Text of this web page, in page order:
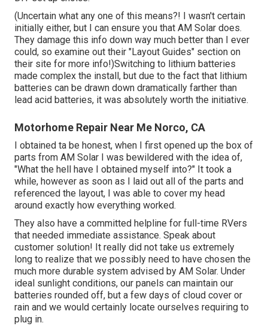
(Uncertain what any one of this means?! I wasn't certain
initially either, but I can ensure you that AM Solar does.
They damage this info down way much better than I ever
could, so examine out their "Layout Guides" section on
their site for more info!)Switching to lithium batteries
made complex the install, but due to the fact that lithium
batteries can be drawn down dramatically farther than
lead acid batteries, it was absolutely worth the initiative.
Motorhome Repair Near Me Norco, CA
I obtained ta be honest, when I first opened up the box of
parts from AM Solar I was bewildered with the idea of,
"What the hell have I obtained myself into?" It took a
while, however as soon as I laid out all of the parts and
referenced the layout, I was able to cover my head
around exactly how everything worked.
They also have a committed helpline for full-time RVers
that needed immediate assistance. Speak about
customer solution! It really did not take us extremely
long to realize that we possibly need to have chosen the
much more durable system advised by AM Solar. Under
ideal sunlight conditions, our panels can maintain our
batteries rounded off, but a few days of cloud cover or
rain and we would certainly locate ourselves requiring to
plug in.